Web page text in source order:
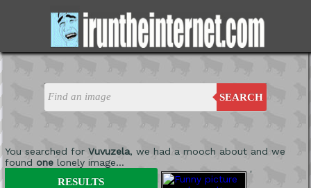
SEARCH
You searched for Vuvuzela, we had a mooch about and we
found onelonely image...
'
RESULTS